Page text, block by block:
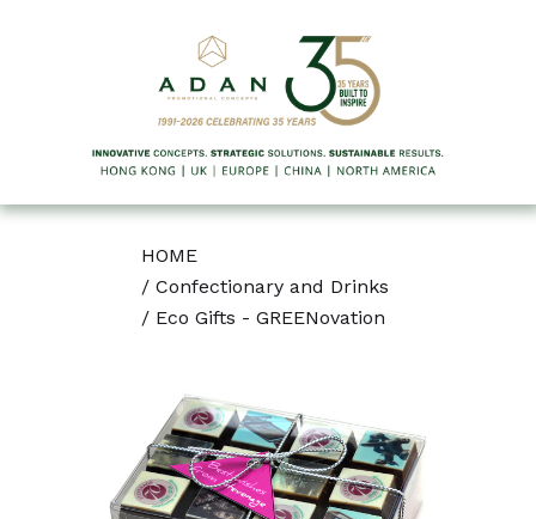
HOME
/ Confectionary and Drinks
/ Eco Gifts - GREENovation